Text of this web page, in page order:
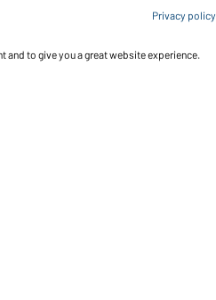
Privacy policy
to give you a great website experience.